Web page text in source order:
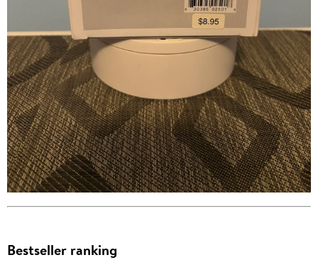
Bestseller ranking